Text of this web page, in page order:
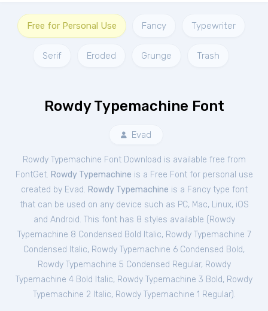
Free for Personal Use Fancy Typewriter
Serif Eroded Grunge Trash
Rowdy Typemachine Font
Evad
Rowdy Typemachine Font Download is available free from
FontGet. Rowdy Typemachine is a Free Fontfor personal use
created by Evad. Rowdy Typemachine is a Fancy type font
that can be used on any device such as PC, Mac, Linux, iOS
and Android. This font has 8 styles available ( Rowdy
Typemachine 8 Condensed Bold Italic, Rowdy Typemachine 7
Condensed Italic, Rowdy Typemachine 6 Condensed Bold,
Rowdy Typemachine 5 Condensed Regular, Rowdy
Typemachine 4 Bold Italic, Rowdy Typemachine 3 Bold, Rowdy
Typemachine 2 Italic, Rowdy Typemachine 1 Regular).